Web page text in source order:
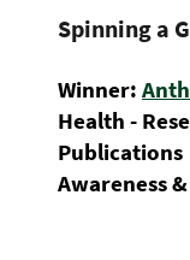
Spinning a
Winner:
Health -
Publications
Awareness